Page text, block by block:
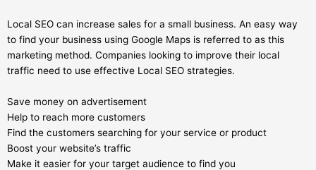
Local SEO can increase sales for a small business. An easy way
to find your business using Google Maps is referred to as this
marketing method. Companies looking to improve their local
traffic need to use effective Local SEO strategies.
Save money on advertisement
Help to reach more customers
Find the customers searching for your service or product
Boost your website’s traffic
Make it easier for your target audience to find you